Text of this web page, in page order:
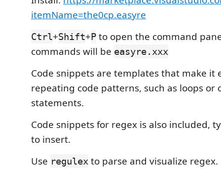
itemName=the0cp.easyre
Ctrl+Shift+P to open the command
commands will be easyre.xxx
Code snippets are templates that make it
repeating code patterns, such as loops or
statements.
Code snippets for regex is also included,
to insert.
Use regulex to parse and visualize regex.